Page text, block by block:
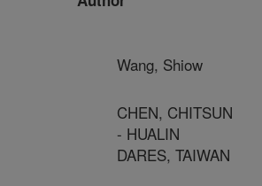
Wang, Shiow
CHEN, CHITSUN
- HUALIN
DARES, TAIWAN